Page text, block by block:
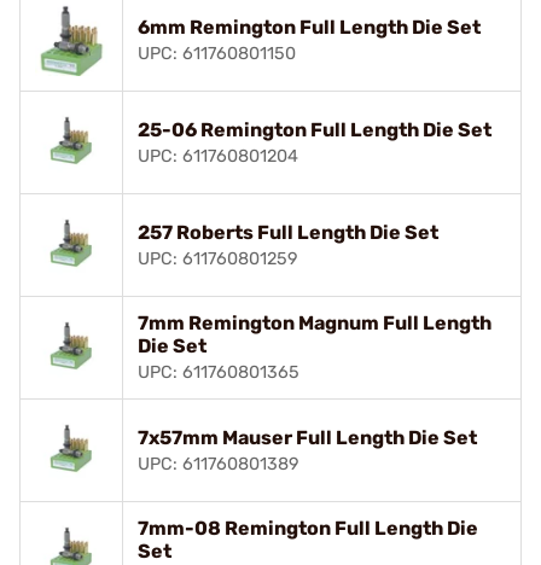
6mm Remington Full Length Die Set
UPC: 611760801150
25-06 Remington Full Length Die Set
UPC: 611760801204
257 Roberts Full Length Die Set
UPC: 611760801259
7mm Remington Magnum Full Length
Die Set
UPC: 611760801365
7x57mm Mauser Full Length Die Set
UPC: 611760801389
7mm-08 Remington Full Length Die
Set